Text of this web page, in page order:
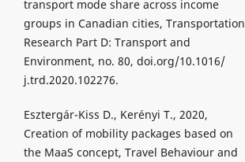
transport mode share across income
groups in Canadian cities, Transportation
Research Part D: Transport and
Environment, no. 80, doi.org/10.1016/
j.trd.2020.102276.
Esztergár-Kiss D., Kerényi T., 2020,
Creation of mobility packages based on
the MaaS concept, Travel Behaviour and